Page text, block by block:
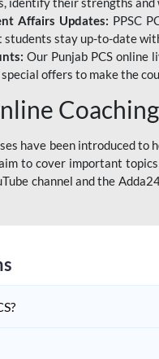
Affairs Updates: PPSC
stay up-to-date
Our Punjab PCS online
offers to make the
have been introduced
to cover important
channel and the